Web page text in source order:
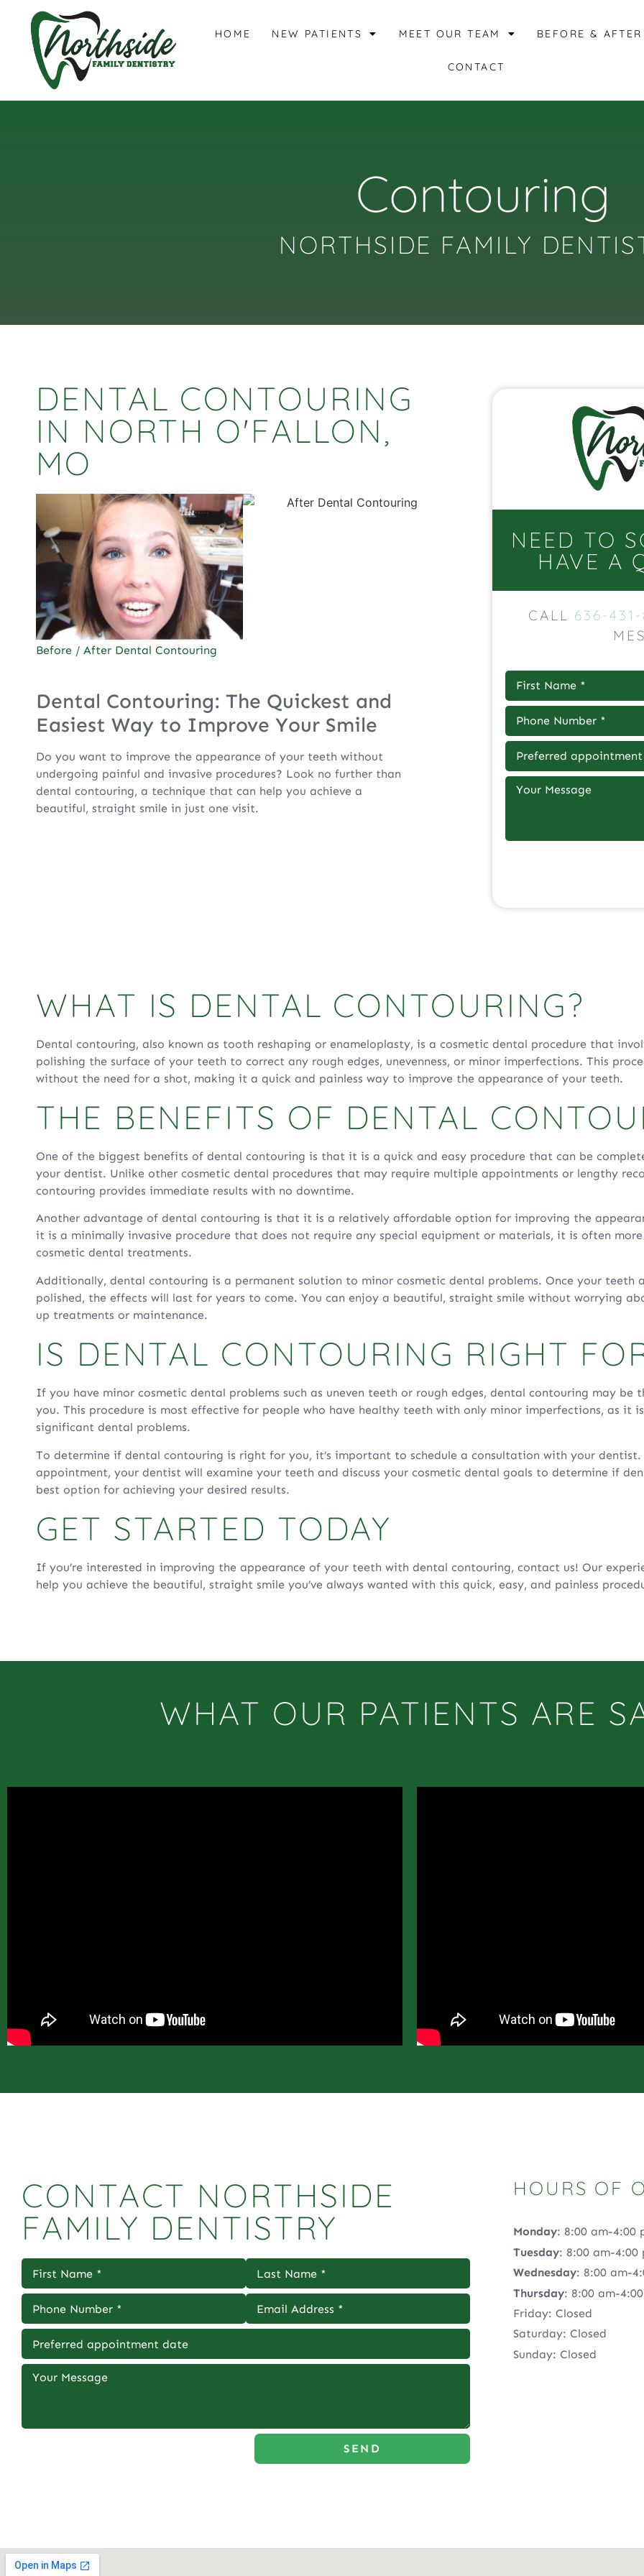
HOME NEW PATIENTS MEET OUR TEAM BEFORE & AFTER
CONTACT
Contouring
NORTHSIDE FAMILY
DENTAL CONTOURING
IN NORTH O'FALLON,
MO
Before / After Dental Contouring
Dental Contouring: The Quickest and
Easiest Way to Improve Your Smile
Do you want to improve the appearance of your teeth without
undergoing painful and invasive procedures? Look no further than
dental contouring, a technique that can help you achieve a
beautiful, straight smile in just one visit.
NEED TO
HAVE A
CALL 636-
WHAT IS DENTAL CONTOURING?
Dental contouring, also known as tooth reshaping or enameloplasty, is a cosmetic dental procedure that
polishing the surface of your teeth to correct any rough edges, unevenness, or minor imperfections. This
without the need for a shot, making it a quick and painless way to improve the appearance of your teeth.
THE BENEFITS OF DENTAL
One of the biggest benefits of dental contouring is that it is a quick and easy procedure that can be
your dentist. Unlike other cosmetic dental procedures that may require multiple appointments or lengthy
contouring provides immediate results with no downtime.
Another advantage of dental contouring is that it is a relatively affordable option for improving the
it is a minimally invasive procedure that does not require any special equipment or materials, it is often
cosmetic dental treatments.
Additionally, dental contouring is a permanent solution to minor cosmetic dental problems. Once your teeth
polished, the effects will last for years to come. You can enjoy a beautiful, straight smile without worrying
up treatments or maintenance.
IS DENTAL CONTOURING RIGHT
If you have minor cosmetic dental problems such as uneven teeth or rough edges, dental contouring may be
you. This procedure is most effective for people who have healthy teeth with only minor imperfections, as it
significant dental problems.
To determine if dental contouring is right for you, it’s important to schedule a consultation with your dentist.
appointment, your dentist will examine your teeth and discuss your cosmetic dental goals to determine if
best option for achieving your desired results.
GET STARTED TODAY
If you’re interested in improving the appearance of your teeth with dental contouring, contact us! Our
help you achieve the beautiful, straight smile you’ve always wanted with this quick, easy, and painless
WHAT OUR PATIENTS ARE
CONTACT NORTHSIDE
FAMILY DENTISTRY
SEND
HOURS OF
Monday: 8:00 am-4:00
Tuesday: 8:00 am-4:00
Wednesday: 8:00 am-
Thursday: 8:00 am-
Friday: Closed
Saturday: Closed
Sunday: Closed